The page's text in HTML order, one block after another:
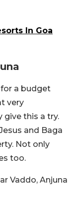
In Goa
a budget
very
give this a try.
and Baga
Not only
too.
Vaddo, Anjuna